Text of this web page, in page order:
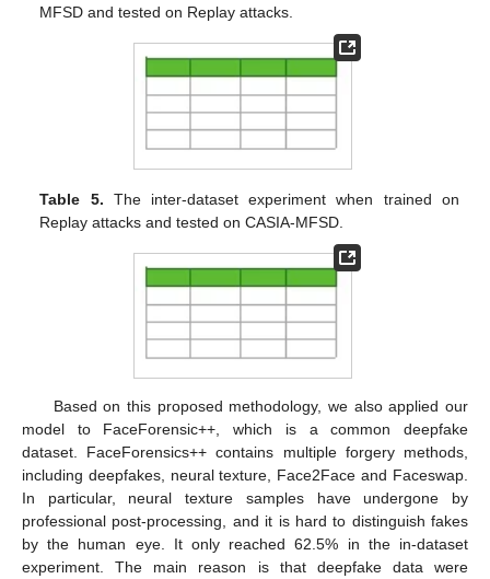
MFSD and tested on Replay attacks.
Table 5. The inter-dataset experiment when trained on
Replay attacks and tested on CASIA-MFSD.
Based on this proposed methodology, we also applied our
model to FaceForensic++, which is a common deepfake
dataset. FaceForensics++ contains multiple forgery methods,
including deepfakes, neural texture, Face2Face and Faceswap.
In particular, neural texture samples have undergone by
professional post-processing, and it is hard to distinguish fakes
by the human eye. It only reached 62.5% in the in-dataset
experiment. The main reason is that deepfake data were